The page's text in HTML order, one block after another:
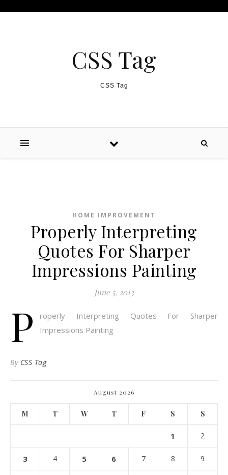
CSS Tag
CSS Tag
HOME IMPROVEMENT
Properly Interpreting
Quotes For Sharper
Impressions Painting
June 5, 2013
P
roperly Interpreting Quotes For Sharper
Impressions Painting
By CSS Tag
August 2026
M T W T F S S
1 2
3 4 5 6 7 8 9